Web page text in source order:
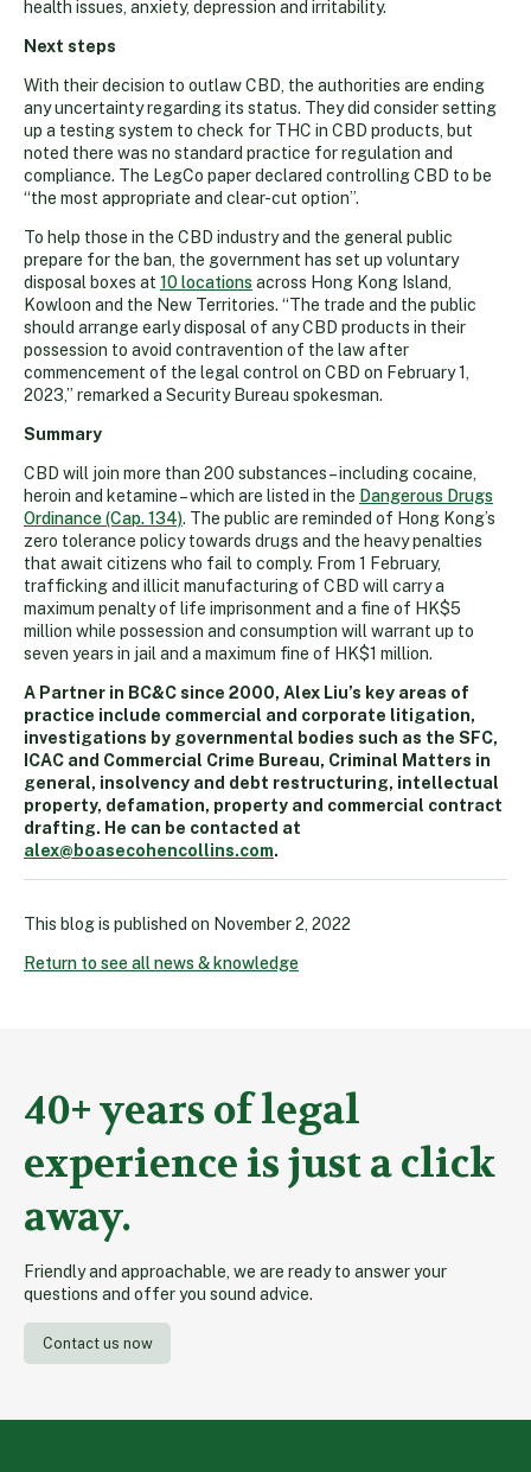
health issues, anxiety, depression and irritability.
Next steps
With their decision to outlaw CBD, the authorities are ending
any uncertainty regarding its status. They did consider setting
up a testing system to check for THC in CBD products, but
noted there was no standard practice for regulation and
compliance. The LegCo paper declared controlling CBD to be
“the most appropriate and clear-cut option”.
To help those in the CBD industry and the general public
prepare for the ban, the government has set up voluntary
disposal boxes at 10 locations across Hong Kong Island,
Kowloon and the New Territories. “The trade and the public
should arrange early disposal of any CBD products in their
possession to avoid contravention of the law after
commencement of the legal control on CBD on February 1,
2023,” remarked a Security Bureau spokesman.
Summary
CBD will join more than 200 substances – including cocaine,
heroin and ketamine – which are listed in the Dangerous Drugs
Ordinance (Cap. 134). The public are reminded of Hong Kong’s
zero tolerance policy towards drugs and the heavy penalties
that await citizens who fail to comply. From 1 February,
trafficking and illicit manufacturing of CBD will carry a
maximum penalty of life imprisonment and a fine of HK$5
million while possession and consumption will warrant up to
seven years in jail and a maximum fine of HK$1 million.
A Partner in BC&C since 2000, Alex Liu’s key areas of
practice include commercial and corporate litigation,
investigations by governmental bodies such as the SFC,
ICAC and Commercial Crime Bureau, Criminal Matters in
general, insolvency and debt restructuring, intellectual
property, defamation, property and commercial contract
drafting. He can be contacted at
alex@boasecohencollins.com.
This blog is published on November 2, 2022
Return to see all news & knowledge
40+ years of legal
experience is just a click
away.
Friendly and approachable, we are ready to answer your
questions and offer you sound advice.
Contact us now